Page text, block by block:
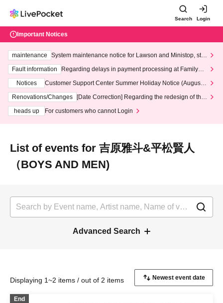
Search Login
Important Notices
maintenance
System maintenance notice for Lawson and Ministop, star
ting at 3:00 AM on Wednesday (Wed)
Fault information
Regarding delays in payment processing at FamilyMa
Notices
Customer Support Center Summer Holiday Notice (August 1
3th - August 14th, 2026)
Renovations/Changes
[Date Correction] Regarding the redesign of the
heads up
For customers who cannot Login
List of events for 吉原雅斗&平松賢人
（BOYS AND MEN)
Advanced Search
Displaying 1~2 items / out of 2 items
End